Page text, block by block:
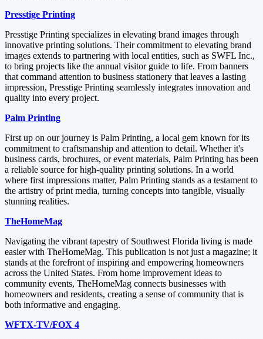
Presstige Printing
Presstige Printing specializes in elevating brand images through
innovative printing solutions. Their commitment to elevating brand
images extends to partnering with local entities, such as SWFL Inc.,
to bring projects like the annual visitor guide to life. From banners
that command attention to business stationery that leaves a lasting
impression, Presstige Printing seamlessly integrates innovation and
quality into every project.
Palm Printing
First up on our journey is Palm Printing, a local gem known for its
commitment to craftsmanship and attention to detail. Whether it's
business cards, brochures, or event materials, Palm Printing has been
a reliable source for high-quality printing solutions. In a world
where first impressions matter, Palm Printing stands as a testament to
the artistry of print media, turning concepts into tangible, visually
stunning realities.
TheHomeMag
Navigating the vibrant tapestry of Southwest Florida living is made
easier with TheHomeMag. This publication is not just a magazine; it
stands at the forefront of inspiring and empowering homeowners
across the United States. From home improvement ideas to
community events, TheHomeMag connects businesses with
homeowners and residents, creating a sense of community that is
both informative and engaging.
WFTX-TV/FOX 4